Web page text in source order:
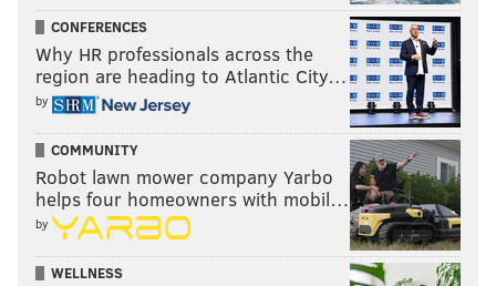
KYLE NEUBECK
PhillyVoice Staff
READ MORE SIXERS NBA PHILADELPHIA DOC RIVERS
TYRESE MAXEY JOEL EMBIID
CONFERENCES
Why HR professionals across the
region are heading to Atlantic City…
by
COMMUNITY
Robot lawn mower company Yarbo
helps four homeowners with mobil…
by
WELLNESS